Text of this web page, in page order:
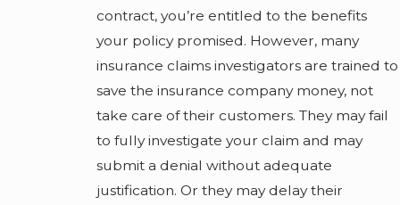
contract, you’re entitled to the benefits
your policy promised. However, many
insurance claims investigators are trained to
save the insurance company money, not
take care of their customers. They may fail
to fully investigate your claim and may
submit a denial without adequate
justification. Or they may delay their